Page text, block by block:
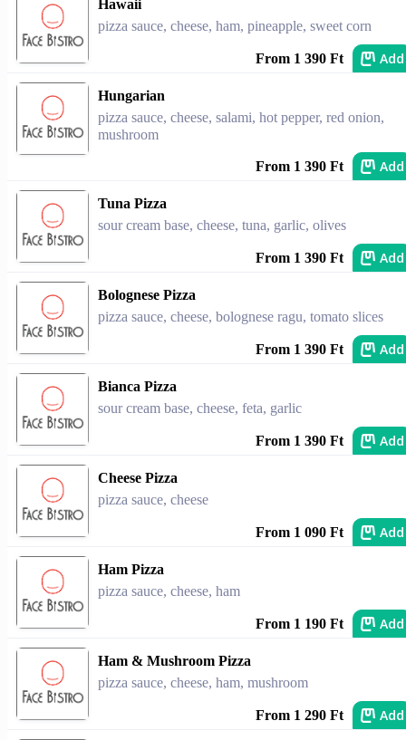
Hawaii
pizza sauce, cheese, ham, pineapple, sweet corn
From 1 390 Ft Add
Hungarian
pizza sauce, cheese, salami, hot pepper, red onion,
mushroom
From 1 390 Ft Add
Tuna Pizza
sour cream base, cheese, tuna, garlic, olives
From 1 390 Ft Add
Bolognese Pizza
pizza sauce, cheese, bolognese ragu, tomato slices
From 1 390 Ft Add
Bianca Pizza
sour cream base, cheese, feta, garlic
From 1 390 Ft Add
Cheese Pizza
pizza sauce, cheese
From 1 090 Ft Add
Ham Pizza
pizza sauce, cheese, ham
From 1 190 Ft Add
Ham & Mushroom Pizza
pizza sauce, cheese, ham, mushroom
From 1 290 Ft Add